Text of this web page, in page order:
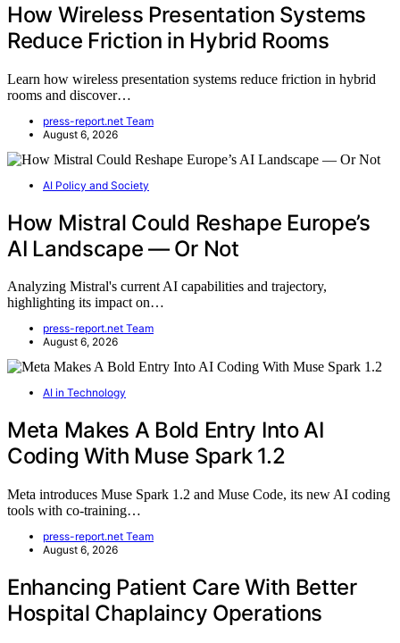
How Wireless Presentation Systems
Reduce Friction in Hybrid Rooms
Learn how wireless presentation systems reduce friction in hybrid
rooms and discover…
press-report.net Team
August 6, 2026
AI Policy and Society
How Mistral Could Reshape Europe’s
AI Landscape — Or Not
Analyzing Mistral's current AI capabilities and trajectory,
highlighting its impact on…
press-report.net Team
August 6, 2026
AI in Technology
Meta Makes A Bold Entry Into AI
Coding With Muse Spark 1.2
Meta introduces Muse Spark 1.2 and Muse Code, its new AI coding
tools with co-training…
press-report.net Team
August 6, 2026
Enhancing Patient Care With Better
Hospital Chaplaincy Operations